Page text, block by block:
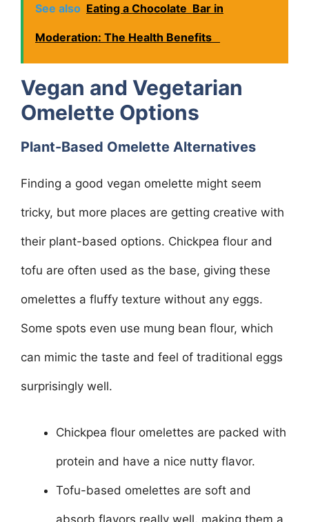
See also Eating a Chocolate Bar in
Moderation: The Health Benefits
Vegan and Vegetarian
Omelette Options
Plant-Based Omelette Alternatives
Finding a good vegan omelette might seem
tricky, but more places are getting creative with
their plant-based options. Chickpea flour and
tofu are often used as the base, giving these
omelettes a fluffy texture without any eggs.
Some spots even use mung bean flour, which
can mimic the taste and feel of traditional eggs
surprisingly well.
Chickpea flour omelettes are packed with
protein and have a nice nutty flavor.
Tofu-based omelettes are soft and
absorb flavors really well, making them a